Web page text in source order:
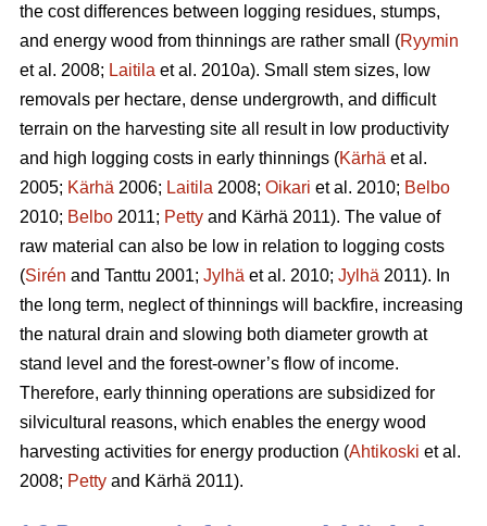
the cost differences between logging residues, stumps,
and energy wood from thinnings are rather small (Ryymin
et al. 2008; Laitila et al. 2010a). Small stem sizes, low
removals per hectare, dense undergrowth, and difficult
terrain on the harvesting site all result in low productivity
and high logging costs in early thinnings (Kärhä et al.
2005; Kärhä 2006; Laitila 2008; Oikari et al. 2010; Belbo
2010; Belbo 2011; Petty and Kärhä 2011). The value of
raw material can also be low in relation to logging costs
(Sirén and Tanttu 2001; Jylhä et al. 2010; Jylhä 2011). In
the long term, neglect of thinnings will backfire, increasing
the natural drain and slowing both diameter growth at
stand level and the forest-owner’s flow of income.
Therefore, early thinning operations are subsidized for
silvicultural reasons, which enables the energy wood
harvesting activities for energy production (Ahtikoski et al.
2008; Petty and Kärhä 2011).